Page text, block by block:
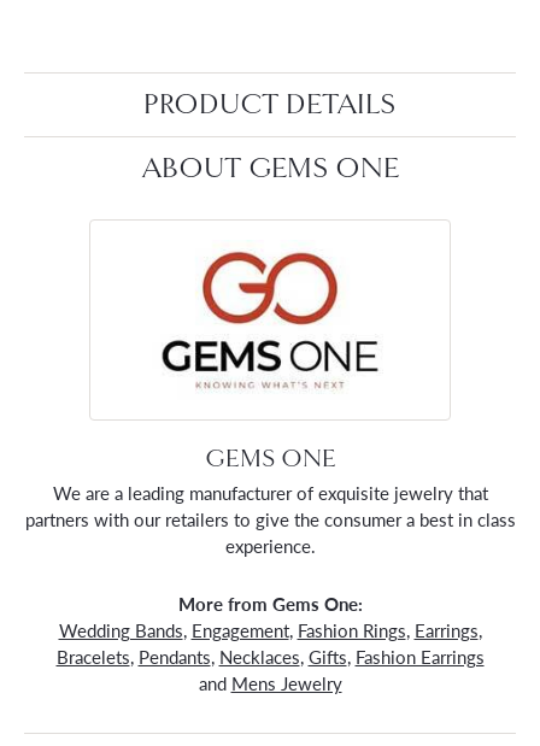
PRODUCT DETAILS
ABOUT GEMS ONE
GEMS ONE
We are a leading manufacturer of exquisite jewelry that
partners with our retailers to give the consumer a best in class
experience.
More from Gems One:
Wedding Bands, Engagement, Fashion Rings, Earrings,
Bracelets, Pendants, Necklaces, Gifts, Fashion Earrings
and Mens Jewelry